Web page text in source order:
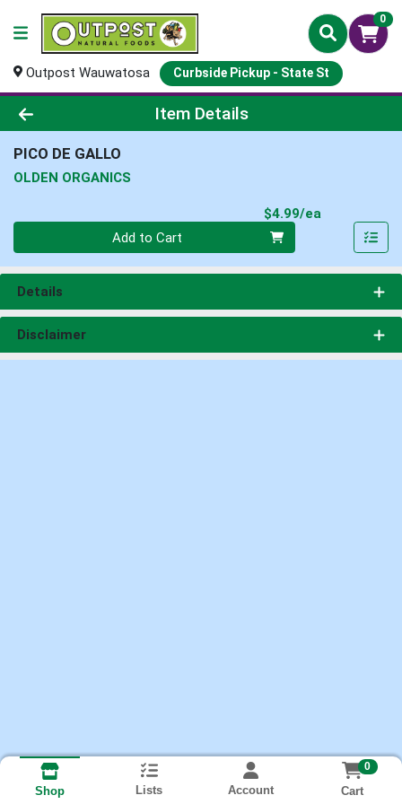
0
Outpost Wauwatosa Curbside Pickup - State St
Product Details Page
Item Details
PICO DE GALLO
OLDEN ORGANICS
$4.99/ea
Add to Cart
Details
Disclaimer
Shop Lists Account
0
Cart